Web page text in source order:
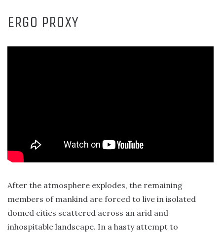
ERGO PROXY
After the atmosphere explodes, the remaining
members of mankind are forced to live in isolated
domed cities scattered across an arid and
inhospitable landscape. In a hasty attempt to